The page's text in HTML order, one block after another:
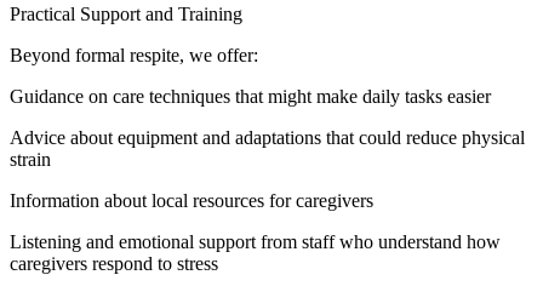
Practical Support and Training
Beyond formal respite, we offer:
Guidance on care techniques that might make daily tasks easier
Advice about equipment and adaptations that could reduce physical
strain
Information about local resources for caregivers
Listening and emotional support from staff who understand how
caregivers respond to stress